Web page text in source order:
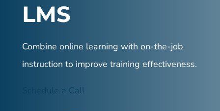
LMS
Combine online learning with on-the-job
instruction to improve training effectiveness.
Schedule a Call